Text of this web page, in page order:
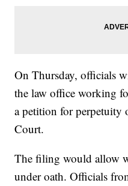
On Thursday, officials
the law office working
a petition for perpetuity
Court.
The filing would allow
under oath. Officials